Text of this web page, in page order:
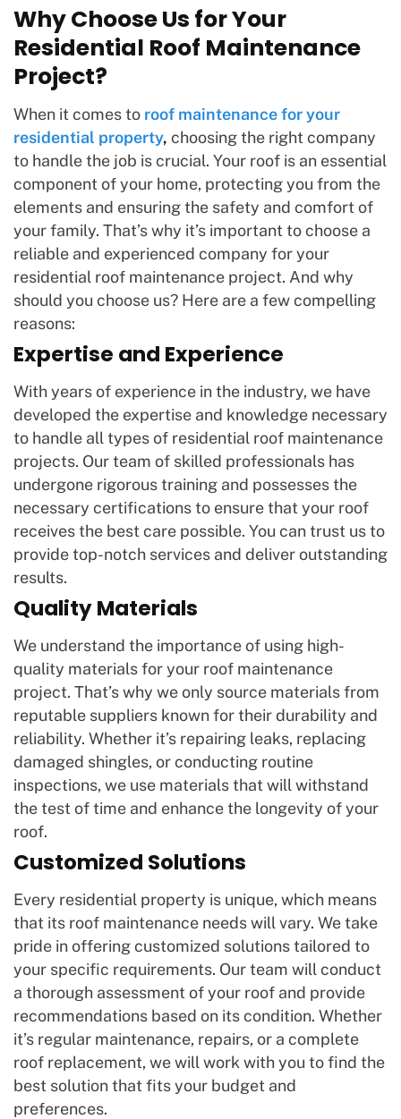
Why Choose Us for Your
Residential Roof Maintenance
Project?
When it comes to roof maintenance for your
residential property, choosing the right company
to handle the job is crucial. Your roof is an essential
component of your home, protecting you from the
elements and ensuring the safety and comfort of
your family. That’s why it’s important to choose a
reliable and experienced company for your
residential roof maintenance project. And why
should you choose us? Here are a few compelling
reasons:
Expertise and Experience
With years of experience in the industry, we have
developed the expertise and knowledge necessary
to handle all types of residential roof maintenance
projects. Our team of skilled professionals has
undergone rigorous training and possesses the
necessary certifications to ensure that your roof
receives the best care possible. You can trust us to
provide top-notch services and deliver outstanding
results.
Quality Materials
We understand the importance of using high-
quality materials for your roof maintenance
project. That’s why we only source materials from
reputable suppliers known for their durability and
reliability. Whether it’s repairing leaks, replacing
damaged shingles, or conducting routine
inspections, we use materials that will withstand
the test of time and enhance the longevity of your
roof.
Customized Solutions
Every residential property is unique, which means
that its roof maintenance needs will vary. We take
pride in offering customized solutions tailored to
your specific requirements. Our team will conduct
a thorough assessment of your roof and provide
recommendations based on its condition. Whether
it’s regular maintenance, repairs, or a complete
roof replacement, we will work with you to find the
best solution that fits your budget and
preferences.